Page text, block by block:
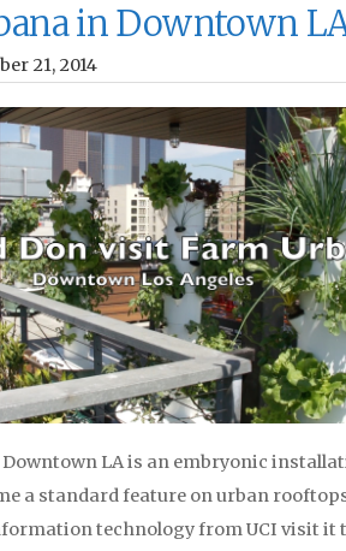
in Downtown
21, 2014
LA is an embryonic
a standard feature on urban
technology from UCI visit it